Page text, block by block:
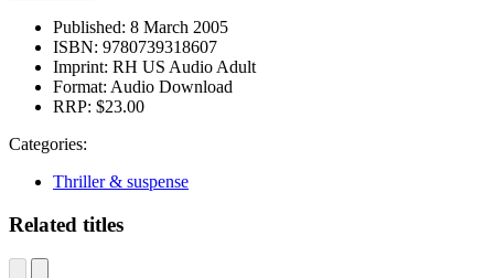
Published: 8 March 2005
ISBN: 9780739318607
Imprint: RH US Audio Adult
Format: Audio Download
RRP: $23.00
Categories:
Thriller & suspense
Related titles